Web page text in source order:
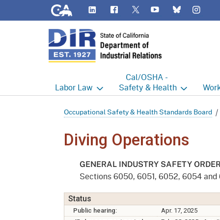
CA.gov LinkedIn FlickrTwitter YouTubeBluesky
Labor Law
Labor Commissioner's Office
BOFE
Minors
Cal/OSHA -
Safety & Health
Cal/OSHA Home
Enforcement
Heat Illness Prevention
Injury & Illness Prevention
Program
Occupational Safety & Health Standards Board
Diving Operations
GENERAL INDUSTRY SAFETY
Sections 6050, 6051, 6052, 6054 and
Status
Public hearing:
Apr. 17, 2025